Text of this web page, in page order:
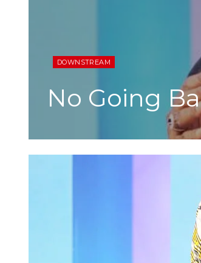
DOWNSTREAM
No Going